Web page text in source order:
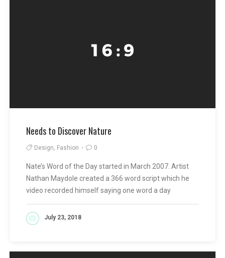
Needs to Discover Nature
Design, Fashion 0
Nate’s Word of the Day started in March 2007. Artist
Nathan Maydole created a 366 word script which he
video recorded himself saying one word a day
July 23, 2018
READ MORE